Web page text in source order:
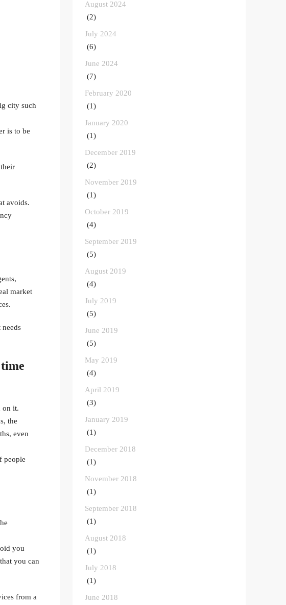
city such
is to be
avoids.
market
on it.
the
even
people
you
you can
from a
August 2024
(2)
July 2024
(6)
June 2024
(7)
February 2020
(1)
January 2020
(1)
December 2019
(2)
November 2019
(1)
October 2019
(4)
September 2019
(5)
August 2019
(4)
July 2019
(5)
June 2019
(5)
May 2019
(4)
April 2019
(3)
January 2019
(1)
December 2018
(1)
November 2018
(1)
September 2018
(1)
August 2018
(1)
July 2018
(1)
June 2018